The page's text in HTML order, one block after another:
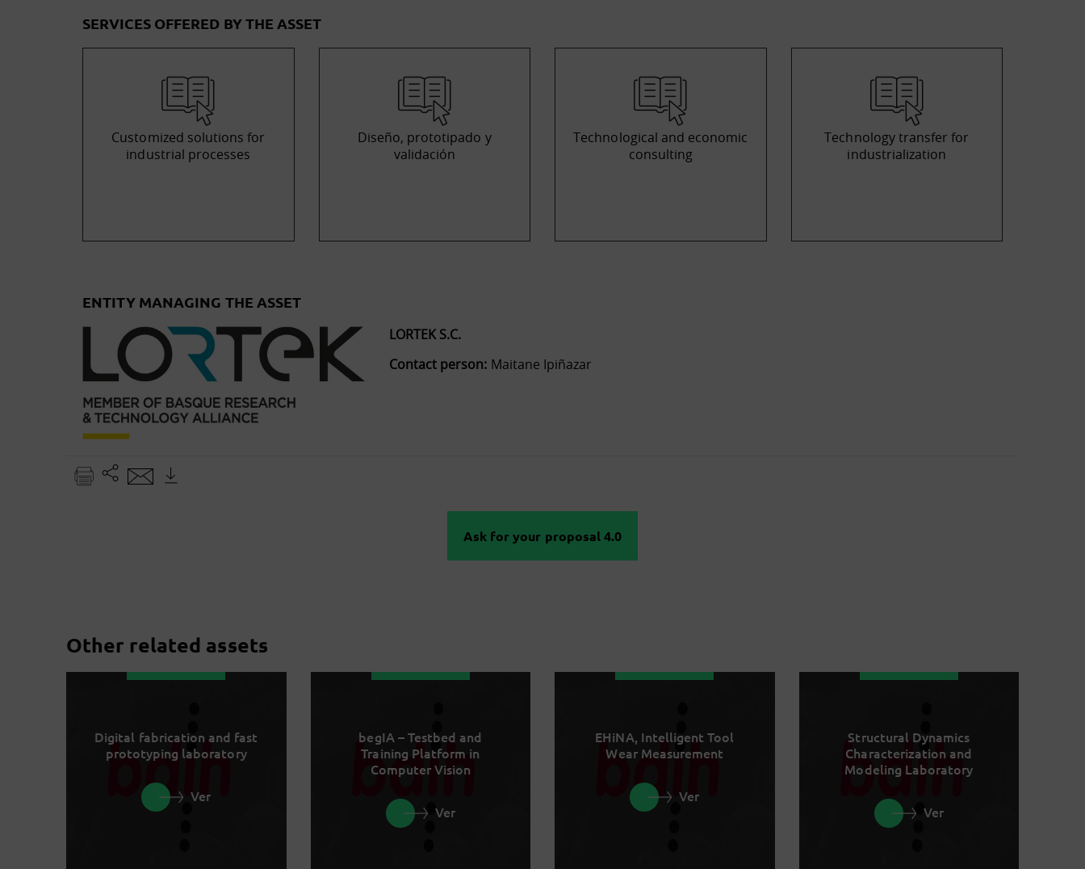
SERVICES OFFERED BY THE ASSET
Customized solutions for
industrial processes
Diseño, prototipado y
validación
Technological and economic
consulting
Technology transfer for
industrialization
ENTITY MANAGING THE ASSET
LORTEK S.C.
Contact person: Maitane Ipiñazar
Ask for your proposal 4.0
Other related assets
Digital fabrication and fast
prototyping laboratory
Ver
begIA – Testbed and
Training Platform in
Computer Vision
Ver
EHiNA, Intelligent Tool
Wear Measurement
Ver
Structural Dynamics
Characterization and
Modeling Laboratory
Ver